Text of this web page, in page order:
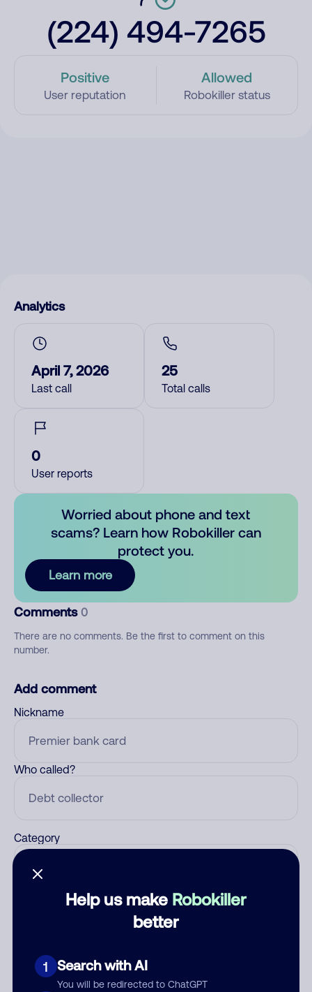
(224) 494-7265
Positive
User reputation
Allowed
Robokiller status
Help us make Robokiller
better
1 Search with AI
You will be redirected to ChatGPT
Analytics
April 7, 2026
Last call
25
Total calls
0
User reports
Worried about phone and text
scams? Learn how Robokiller can
protect you.
Learn more
Comments 0
There are no comments. Be the first to comment on this
number.
Add comment
Nickname
Who called?
Category